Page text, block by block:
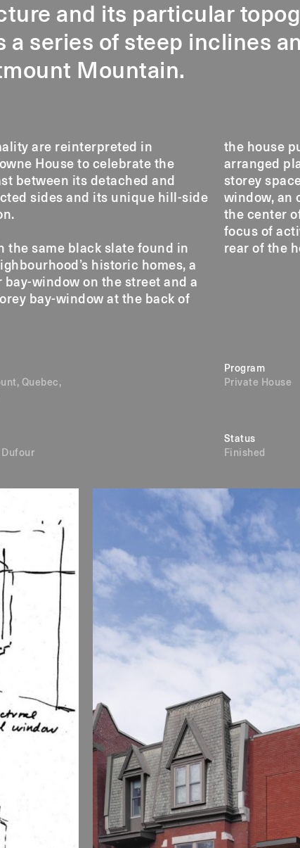
and its particular
a series of steep inclines
Mountain.
the same black slate found in
historic homes, a
bay-window on the street and a
bay-window at the back of
the house
arranged
storey
window, an
the center
focus of
rear of the
Quebec,
Program
Private House
Dufour
Status
Finished